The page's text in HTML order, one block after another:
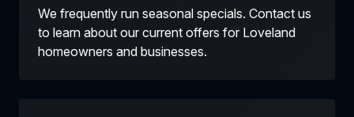
We frequently run seasonal specials. Contact us
to learn about our current offers for Loveland
homeowners and businesses.